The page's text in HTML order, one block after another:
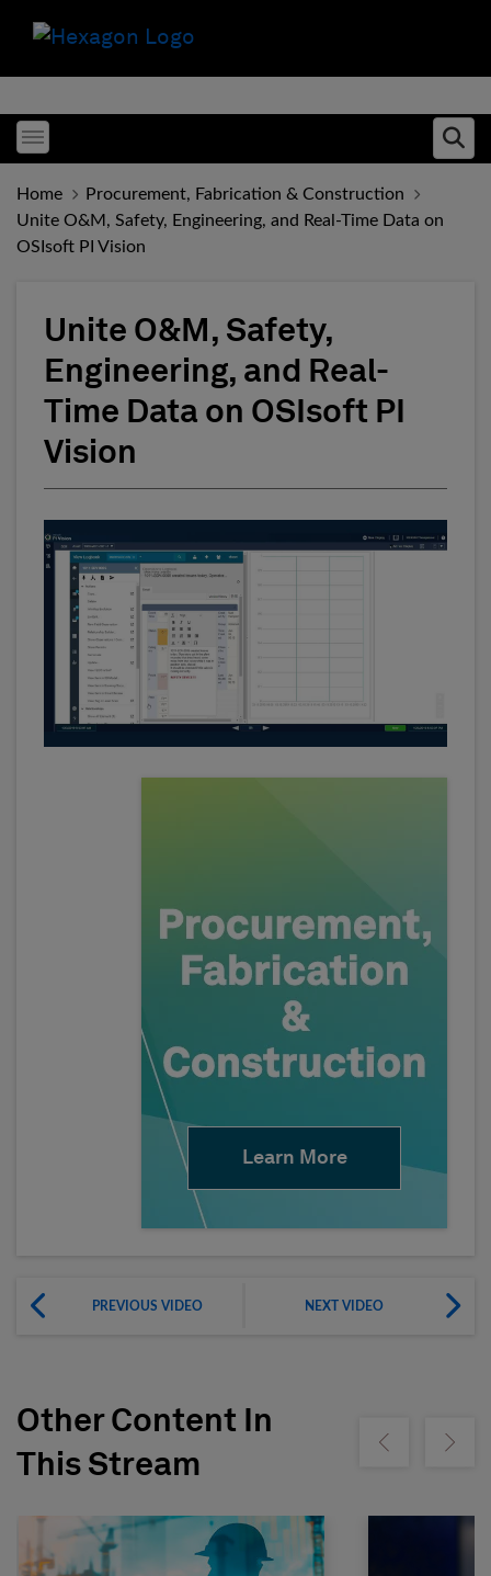
Toggle menubar
Home
Procurement, Fabrication & Construction
Unite O&M, Safety, Engineering, and Real-Time Data on
OSIsoft PI Vision
Unite O&M, Safety,
Engineering, and Real-
Time Data on OSIsoft PI
Vision
Learn More
PREVIOUS VIDEO NEXT VIDEO
Other Content In
This Stream
Show previousShow